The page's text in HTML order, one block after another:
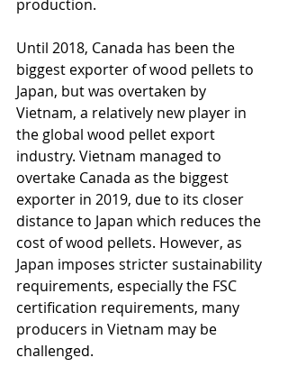
production.
Until 2018, Canada has been the
biggest exporter of wood pellets to
Japan, but was overtaken by
Vietnam, a relatively new player in
the global wood pellet export
industry. Vietnam managed to
overtake Canada as the biggest
exporter in 2019, due to its closer
distance to Japan which reduces the
cost of wood pellets. However, as
Japan imposes stricter sustainability
requirements, especially the FSC
certification requirements, many
producers in Vietnam may be
challenged.